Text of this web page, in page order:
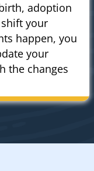
adoption
your
happen, you
your
the changes